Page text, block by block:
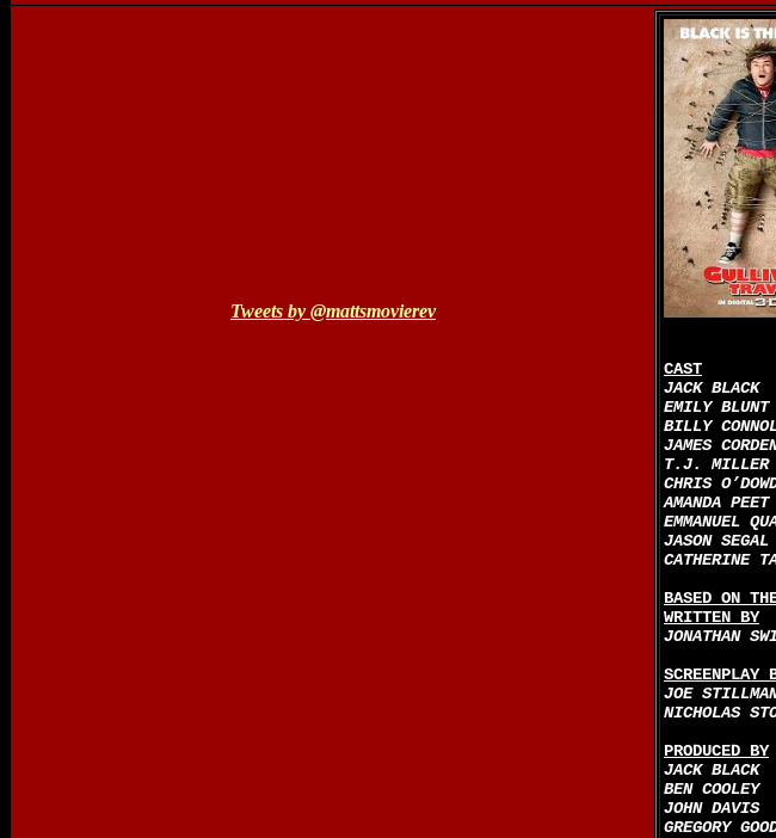
Tweets by @mattsmovierev
CAST
JACK BLACK
EMILY BLUNT
BILLY
JAMES
T.J. MILLER
CHRIS
AMANDA PEET
EMMANUEL
JASON SEGAL
CATHERINE
BASED ON
WRITTEN BY
JONATHAN
SCREENPLAY
JOE
NICHOLAS
PRODUCED BY
JACK BLACK
BEN COOLEY
JOHN DAVIS
GREGORY